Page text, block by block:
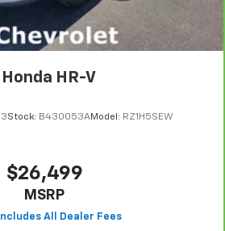
can mean having to squeeze
out of the vehicle. With the
steering wheel, you can find the
wheel - Easy to fit in. The most
having to squeeze past it to get
: Metal-look door panel insert
Honda HR-V
Stock: B430053AModel: RZ1H5SEW
$26,499
MSRP